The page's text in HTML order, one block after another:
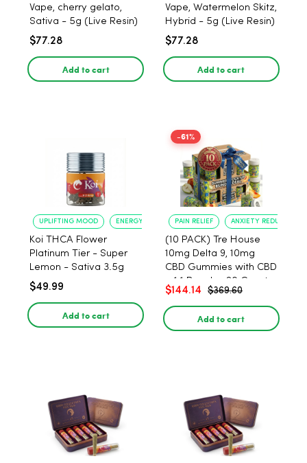
Vape, cherry gelato,
Sativa - 5g (Live Resin)
$77.28
Add to cart
Vape, Watermelon Skitz,
Hybrid - 5g (Live Resin)
$77.28
Add to cart
UPLIFTING MOOD ENERGY BOOST
Koi THCA Flower
Platinum Tier - Super
Lemon - Sativa 3.5g
$49.99
Add to cart
-61%
PAIN RELIEF ANXIETY REDUCTION
(10 PACK) Tre House
10mg Delta 9, 10mg
CBD Gummies with CBD
– 1:1 Peach - 20 Count
$144.14 $369.60
Add to cart